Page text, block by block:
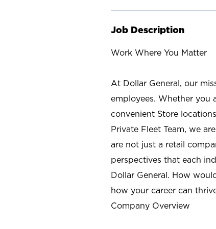
Job Description
Work Where You Matter
At Dollar General, our
employees. Whether you
convenient Store
Private Fleet Team, we
are not just a retail
perspectives that each
Dollar General. How
how your career can
Company Overview